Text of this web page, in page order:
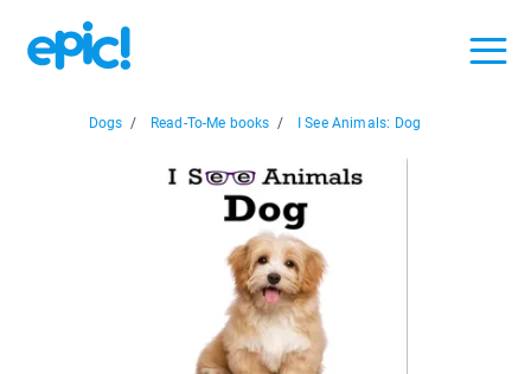
Dogs / Read-To-Me books / I See Animals: Dog